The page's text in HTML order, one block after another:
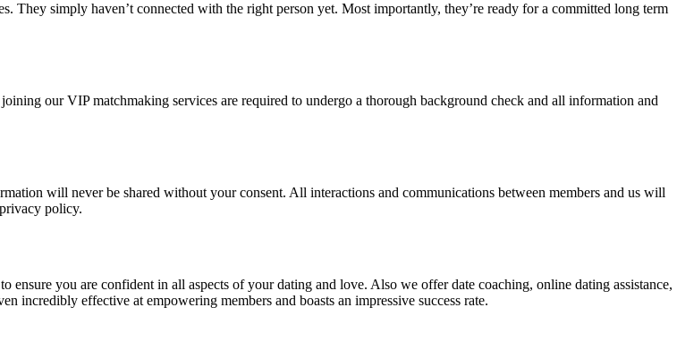
They simply haven’t connected with the right person yet. Most importantly, they’re ready for a committed long term
our VIP matchmaking services are required to undergo a thorough background check and all information and
will never be shared without your consent. All interactions and communications between members and us will
policy.
you are confident in all aspects of your dating and love. Also we offer date coaching, online dating assistance,
incredibly effective at empowering members and boasts an impressive success rate.